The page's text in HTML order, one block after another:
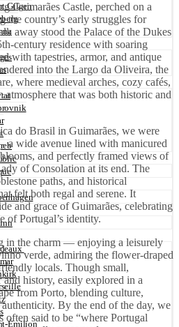
Gilgen
Émilion
Guimarães Castle, perched on a
the country’s early struggles for
away stood the Palace of the Dukes
century residence with soaring
with tapestries, armor, and antique
into the Largo da Oliveira, the
where medieval arches, cozy cafés,
atmosphere that was both historic and
do Brasil in Guimarães, we were
a wide avenue lined with manicured
and perfectly framed views of
of Consolation at its end. The
paths, and historical
felt both regal and serene. It
and grace of Guimarães, celebrating
of Portugal’s identity.
in the charm — enjoying a leisurely
verde, admiring the flower-draped
locals. Though small,
history, easily explored in a
from Porto, blending culture,
By the end of the day, we
often said to be “where Portugal